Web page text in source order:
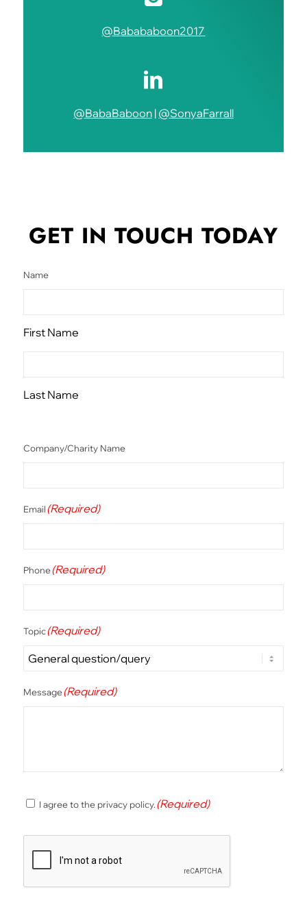
@Babababoon2017
@BabaBaboon| @SonyaFarrall
GET IN TOUCH TODAY
Name
First Name
Last Name
Company/Charity Name
Email(Required)
Phone(Required)
Topic(Required)
Message(Required)
Consent(Required)
I agree to the privacy policy.(Required)